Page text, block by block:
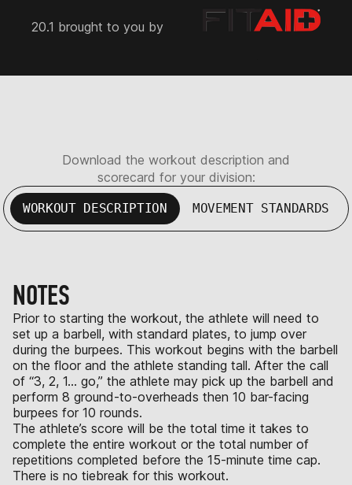
20.1 brought to you by
Download the workout description and
scorecard for your division:
WORKOUT DESCRIPTION MOVEMENT STANDARDS
NOTES
Prior to starting the workout, the athlete will need to
set up a barbell, with standard plates, to jump over
during the burpees. This workout begins with the barbell
on the floor and the athlete standing tall. After the call
of “3, 2, 1… go,” the athlete may pick up the barbell and
perform 8 ground-to-overheads then 10 bar-facing
burpees for 10 rounds.
The athlete’s score will be the total time it takes to
complete the entire workout or the total number of
repetitions completed before the 15-minute time cap.
There is no tiebreak for this workout.